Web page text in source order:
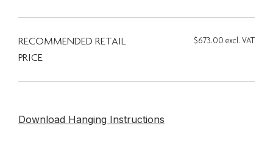
RECOMMENDED RETAIL
PRICE
$673.00 excl. VAT
Download Hanging Instructions